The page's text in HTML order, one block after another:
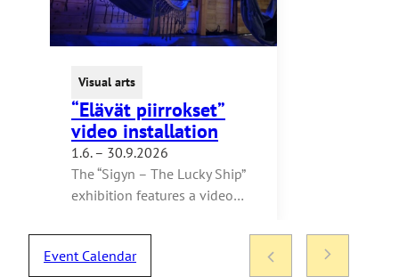
Event Calendar
Visual arts
“Elävät piirrokset”
video installation
1.6. – 30.9.2026
The “Sigyn – The Lucky Ship”
exhibition features a video…